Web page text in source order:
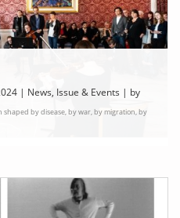
| News, Issue & Events | by
by disease, by war, by migration, by